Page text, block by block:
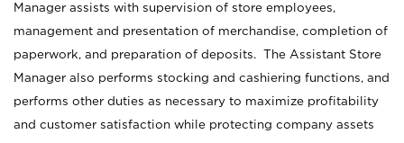
Manager assists with supervision of store employees,
management and presentation of merchandise, completion of
paperwork, and preparation of deposits. The Assistant Store
Manager also performs stocking and cashiering functions, and
performs other duties as necessary to maximize profitability
and customer satisfaction while protecting company assets